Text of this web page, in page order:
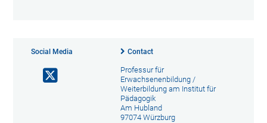
Social Media Contact
Professur für
Erwachsenenbildung /
Weiterbildung am Institut für
Pädagogik
Am Hubland
97074 Würzburg